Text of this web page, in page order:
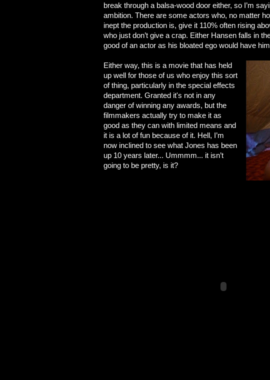
break through a balsa-wood door either, so I’m
ambition. There are some actors who, no matter
inept the production is, give it 110% often rising
who just don’t give a crap. Either Hansen falls in
good of an actor as his bloated ego would have
Either way, this is a movie that has held
up well for those of us who enjoy this sort
of thing, particularly in the special effects
department. Granted it's not in any
danger of winning any awards, but the
filmmakers actually try to make it as
good as they can with limited means and
it is a lot of fun because of it. Hell, I’m
now inclined to see what Jones has been
up 10 years later... Ummmm... it isn’t
going to be pretty, is it?